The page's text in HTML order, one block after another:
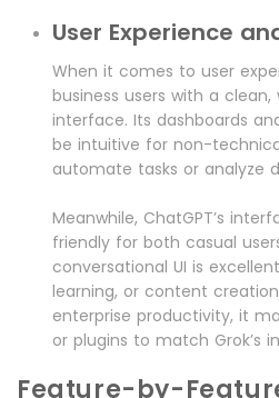
User Experience
When it comes to user
business users with a
interface. Its dashboards
be intuitive for non-
automate tasks or analyze
Meanwhile, ChatGPT’s
friendly for both casual
conversational UI is
learning, or content
enterprise productivity, it
or plugins to match Grok’s
Feature-by-